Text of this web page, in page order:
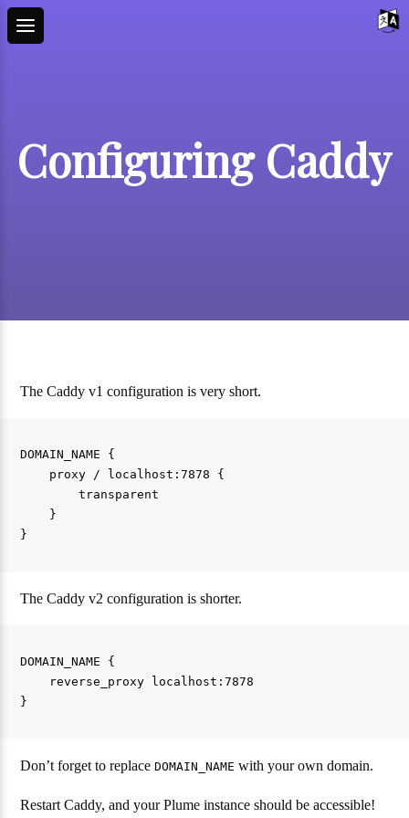
Configuring Caddy
The Caddy v1 configuration is very short.
DOMAIN_NAME {
    proxy / localhost:7878 {
        transparent
    }
The Caddy v2 configuration is shorter.
DOMAIN_NAME {
    reverse_proxy localhost:7878
Don’t forget to replaceDOMAIN_NAME with your own domain.
Restart Caddy, and your Plume instance should be accessible!